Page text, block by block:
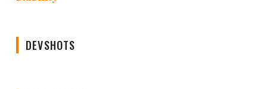
DEVSHOTS